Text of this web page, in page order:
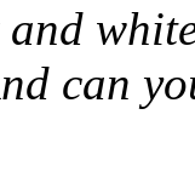
can